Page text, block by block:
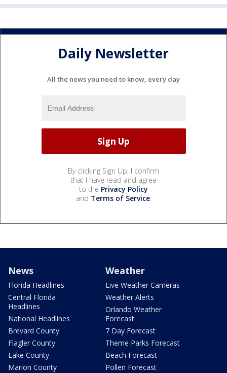
Daily Newsletter
All the news you need to know, every day
By clicking Sign Up, I confirm
that I have read and agree
to the Privacy Policy
and Terms of Service.
News
Florida Headlines
Central Florida
Headlines
National Headlines
Brevard County
Flagler County
Lake County
Marion County
Weather
Live Weather Cameras
Weather Alerts
Orlando Weather
Forecast
7 Day Forecast
Theme Parks Forecast
Beach Forecast
Pollen Forecast